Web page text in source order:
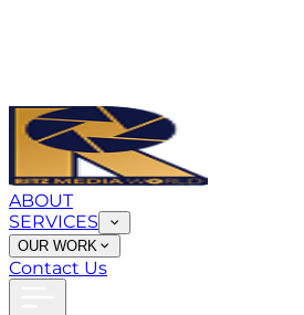
ABOUT
SERVICES
OUR WORK
Contact Us